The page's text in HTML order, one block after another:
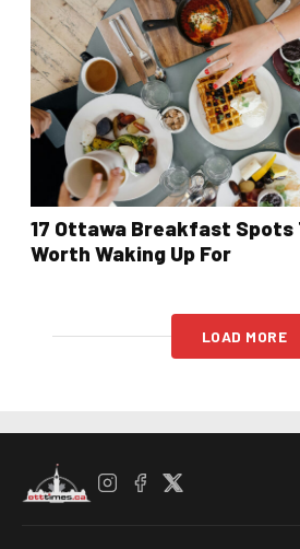
17 Ottawa Breakfast Spots
Worth Waking Up For
LOAD MORE